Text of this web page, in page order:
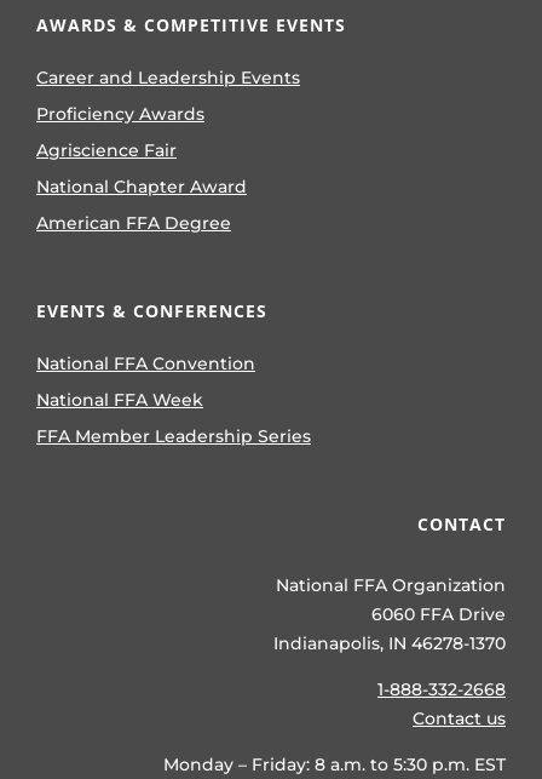
AWARDS & COMPETITIVE EVENTS
Career and Leadership Events
Proficiency Awards
Agriscience Fair
National Chapter Award
American FFA Degree
EVENTS & CONFERENCES
National FFA Convention
National FFA Week
FFA Member Leadership Series
CONTACT
National FFA Organization
6060 FFA Drive
Indianapolis, IN 46278-1370
1-888-332-2668
Contact us
Monday – Friday: 8 a.m. to 5:30 p.m. EST